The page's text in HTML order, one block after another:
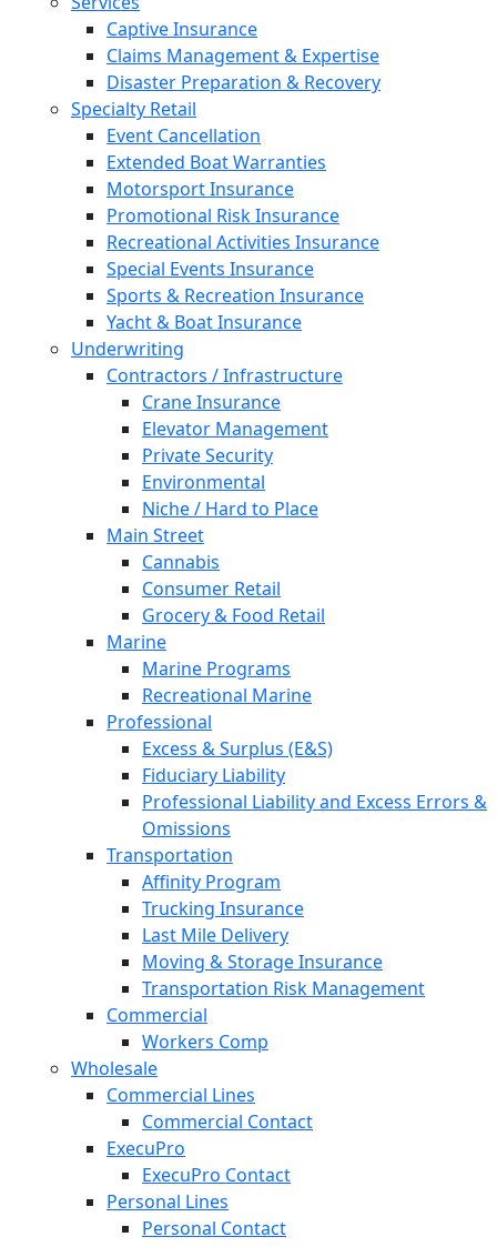
Captive Insurance
Claims Management & Expertise
Disaster Preparation & Recovery
Specialty Retail
Event Cancellation
Extended Boat Warranties
Motorsport Insurance
Promotional Risk Insurance
Recreational Activities Insurance
Special Events Insurance
Sports & Recreation Insurance
Yacht & Boat Insurance
Underwriting
Contractors / Infrastructure
Crane Insurance
Elevator Management
Private Security
Environmental
Niche / Hard to Place
Main Street
Cannabis
Consumer Retail
Grocery & Food Retail
Marine
Marine Programs
Recreational Marine
Professional
Excess & Surplus (E&S)
Fiduciary Liability
Professional Liability and Excess Errors &
Omissions
Transportation
Affinity Program
Trucking Insurance
Last Mile Delivery
Moving & Storage Insurance
Transportation Risk Management
Commercial
Workers Comp
Wholesale
Commercial Lines
Commercial Contact
ExecuPro
ExecuPro Contact
Personal Lines
Personal Contact